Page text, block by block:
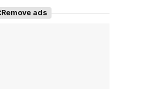
Remove ads